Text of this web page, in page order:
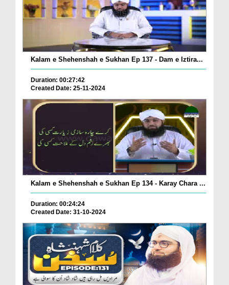
Kalam e Shehenshah e Sukhan Ep 137 - Dam e Iztira...
Duration: 00:27:42
Created Date: 25-11-2024
Kalam e Shehenshah e Sukhan Ep 134 - Karay Chara ...
Duration: 00:24:24
Created Date: 31-10-2024